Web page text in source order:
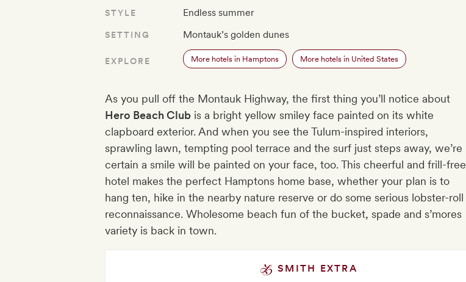
STYLE Endless summer
SETTING Montauk’s golden dunes
EXPLORE More hotels in Hamptons More hotels in United States
As you pull off the Montauk Highway, the first thing you’ll notice about
Hero Beach Club is a bright yellow smiley face painted on its white
clapboard exterior. And when you see the Tulum-inspired interiors,
sprawling lawn, tempting pool terrace and the surf just steps away, we’re
certain a smile will be painted on your face, too. This cheerful and frill-free
hotel makes the perfect Hamptons home base, whether your plan is to
hang ten, hike in the nearby nature reserve or do some serious lobster-roll
reconnaissance. Wholesome beach fun of the bucket, spade and s’mores
variety is back in town.
SMITH EXTRA